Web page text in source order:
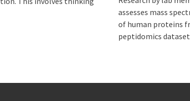
assesses mass
of human proteins
peptidomics